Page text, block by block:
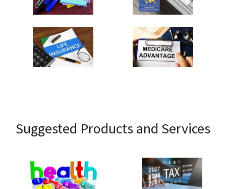
Suggested Products and Services